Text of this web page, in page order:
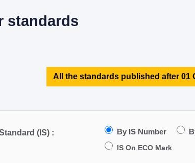
standards
All the standards published after 01
(IS) : By IS Number
IS On ECO Mark